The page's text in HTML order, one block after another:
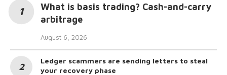
What is basis trading? Cash-and-carry
arbitrage
August 6, 2026
Ledger scammers are sending letters to steal
your recovery phase